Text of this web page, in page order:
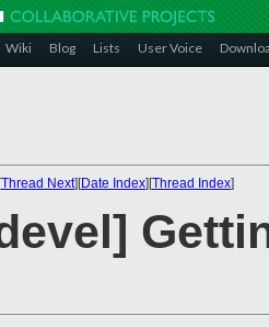
Wiki Blog Lists User Voice
Thread Next][Date Index][Thread Index]